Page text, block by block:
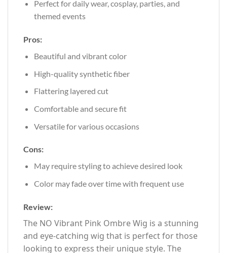
Perfect for daily wear, cosplay, parties, and
themed events
Pros:
Beautiful and vibrant color
High-quality synthetic fiber
Flattering layered cut
Comfortable and secure fit
Versatile for various occasions
Cons:
May require styling to achieve desired look
Color may fade over time with frequent use
Review:
The NO Vibrant Pink Ombre Wig is a stunning
and eye-catching wig that is perfect for those
looking to express their unique style. The